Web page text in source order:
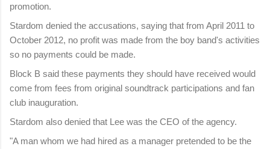
promotion.
Stardom denied the accusations, saying that from April 2011 to
October 2012, no profit was made from the boy band's activities
so no payments could be made.
Block B said these payments they should have received would
come from fees from original soundtrack participations and fan
club inauguration.
Stardom also denied that Lee was the CEO of the agency.
"A man whom we had hired as a manager pretended to be the